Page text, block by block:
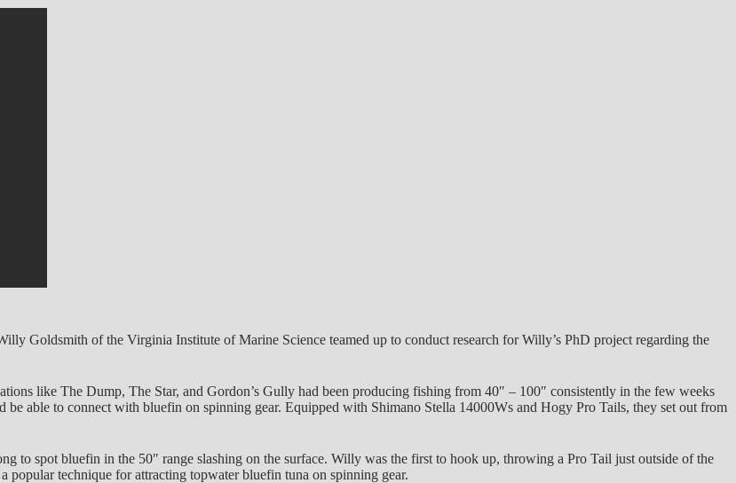
Goldsmith of the Virginia Institute of Marine Science teamed up to conduct research for Willy’s PhD project regarding the
like The Dump, The Star, and Gordon’s Gully had been producing fishing from 40″ – 100″ consistently in the few weeks
able to connect with bluefin on spinning gear. Equipped with Shimano Stella 14000Ws and Hogy Pro Tails, they set out from
to spot bluefin in the 50″ range slashing on the surface. Willy was the first to hook up, throwing a Pro Tail just outside of the
technique for attracting topwater bluefin tuna on spinning gear.